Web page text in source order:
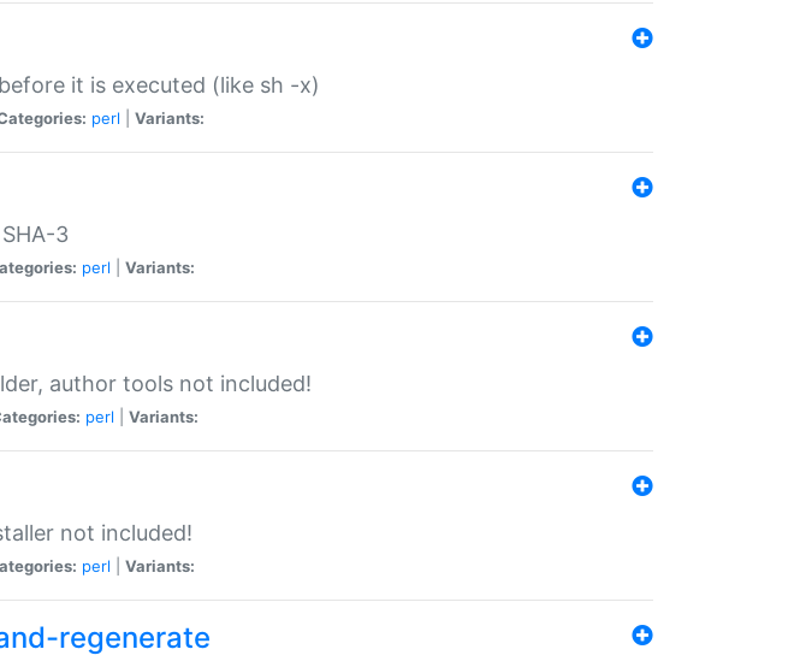
it is executed (like sh -x)
perl Variants:
3
perl Variants:
author tools not included!
perl Variants:
not included!
perl Variants:
regenerate